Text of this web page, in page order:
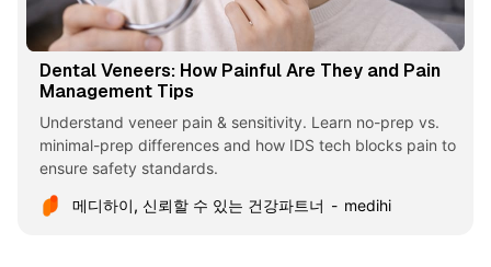
Dental Veneers: How Painful Are They and Pain
Management Tips
Understand veneer pain & sensitivity. Learn no-prep vs.
minimal-prep differences and how IDS tech blocks pain to
ensure safety standards.
메디하이, 신뢰할 수 있는 건강파트너
medihi